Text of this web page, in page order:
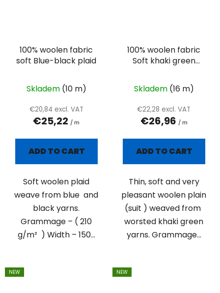
100% woolen fabric
soft Blue-black plaid
Skladem (10 m)
€20,84 excl. VAT
€25,22 / m
ADD TO CART
Soft woolen plaid
weave from blue and
black yarns.
Grammage – ( 210
g/m² ) Width – 150...
100% woolen fabric
Soft khaki green
Skladem (16 m)
€22,28 excl. VAT
€26,96 / m
ADD TO CART
Thin, soft and very
pleasant woolen plain
(suit ) weaved from
worsted khaki green
yarns. Grammage...
NEW NEW